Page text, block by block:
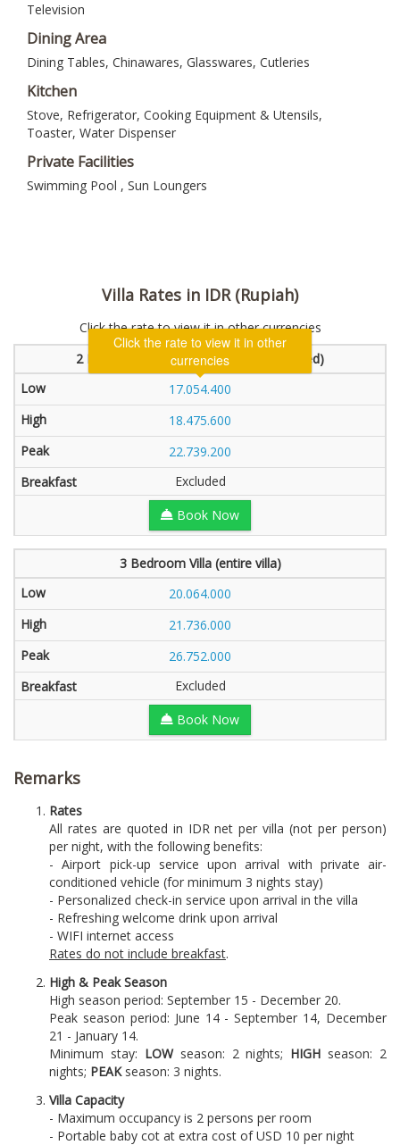
Television
Dining Area
Dining Tables, Chinawares, Glasswares, Cutleries
Kitchen
Stove, Refrigerator, Cooking Equipment & Utensils,
Toaster, Water Dispenser
Private Facilities
Swimming Pool , Sun Loungers
Villa Rates in IDR (Rupiah)
Click the rate to view it in other currencies
2 Bedroom Villa (1 bedroom will be locked)
17.054.400
Click the rate to view it in other
currencies
18.475.600
22.739.200
Excluded
Book Now
3 Bedroom Villa (entire villa)
20.064.000
21.736.000
26.752.000
Excluded
Book Now
Remarks
Rates
All rates are quoted in IDR net per villa (not per person)
per night, with the following benefits:
- Airport pick-up service upon arrival with private air-
conditioned vehicle (for minimum 3 nights stay)
- Personalized check-in service upon arrival in the villa
- Refreshing welcome drink upon arrival
- WIFI internet access
Rates do not include breakfast.
High & Peak Season
High season period: September 15 - December 20.
Peak season period: June 14 - September 14, December
21 - January 14.
Minimum stay: LOWseason: 2 nights; HIGH season: 2
nights; PEAKseason: 3 nights.
Villa Capacity
- Maximum occupancy is 2 persons per room
- Portable baby cot at extra cost of USD 10 per night